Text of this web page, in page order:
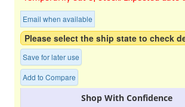
Email when available
Please select the ship state to check
Save for later use
Add to Compare
Shop With Confidence